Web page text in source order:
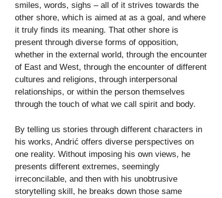
smiles, words, sighs – all of it strives towards the
other shore, which is aimed at as a goal, and where
it truly finds its meaning. That other shore is
present through diverse forms of opposition,
whether in the external world, through the encounter
of East and West, through the encounter of different
cultures and religions, through interpersonal
relationships, or within the person themselves
through the touch of what we call spirit and body.
By telling us stories through different characters in
his works, Andrić offers diverse perspectives on
one reality. Without imposing his own views, he
presents different extremes, seemingly
irreconcilable, and then with his unobtrusive
storytelling skill, he breaks down those same